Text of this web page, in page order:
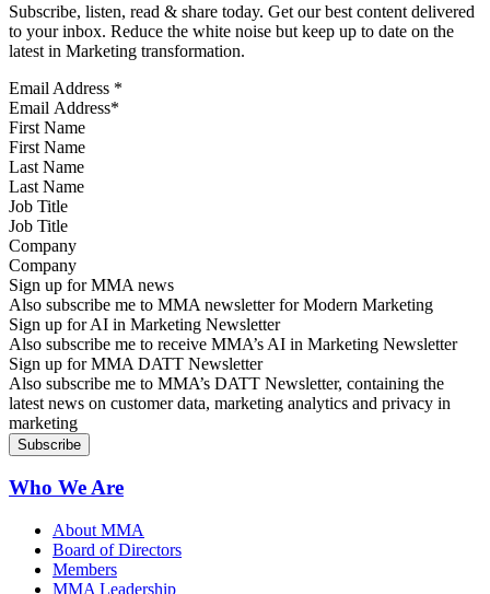
Subscribe, listen, read & share today. Get our best content delivered
to your inbox. Reduce the white noise but keep up to date on the
latest in Marketing transformation.
Email Address *
First Name
Last Name
Job Title
Company
Sign up for MMA news
Also subscribe me to MMA newsletter for Modern Marketing
Sign up for AI in Marketing Newsletter
Also subscribe me to receive MMA’s AI in Marketing Newsletter
Sign up for MMA DATT Newsletter
Also subscribe me to MMA’s DATT Newsletter, containing the
latest news on customer data, marketing analytics and privacy in
marketing
Who We Are
About MMA
Board of Directors
Members
MMA Leadership